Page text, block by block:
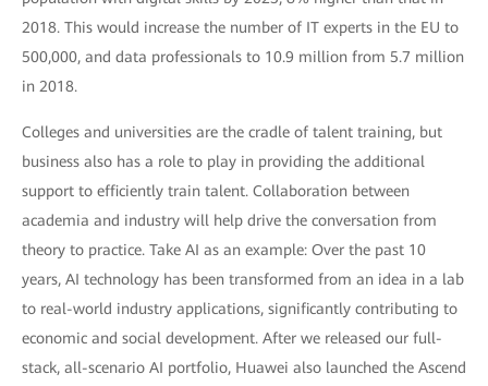
2018. This would increase the number of IT experts in the EU to
500,000, and data professionals to 10.9 million from 5.7 million
in 2018.
Colleges and universities are the cradle of talent training, but
business also has a role to play in providing the additional
support to efficiently train talent. Collaboration between
academia and industry will help drive the conversation from
theory to practice. Take AI as an example: Over the past 10
years, AI technology has been transformed from an idea in a lab
to real-world industry applications, significantly contributing to
economic and social development. After we released our full-
stack, all-scenario AI portfolio, Huawei also launched the Ascend